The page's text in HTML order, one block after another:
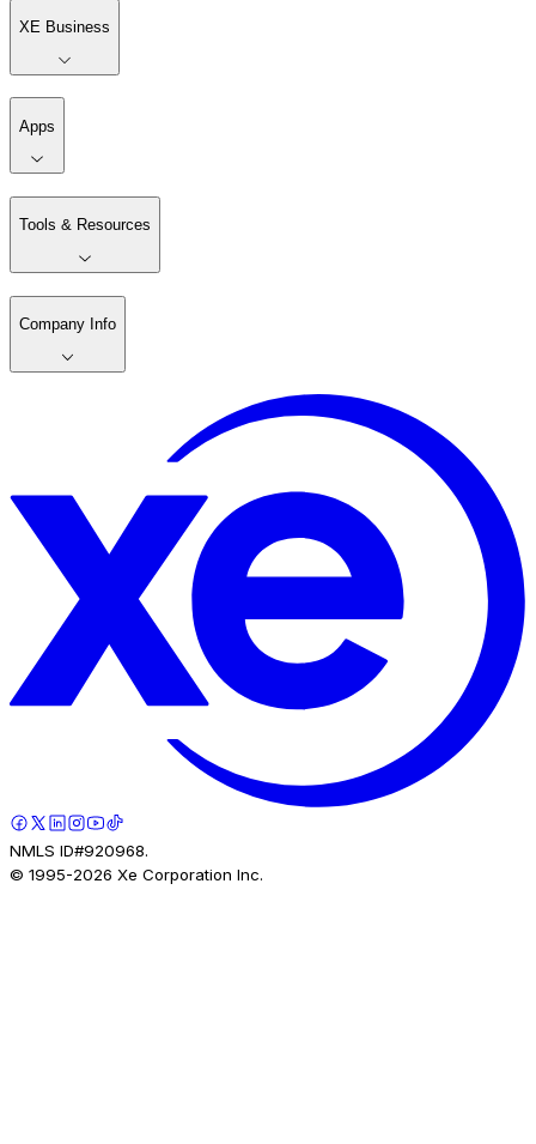
XE Business
Apps
Tools & Resources
Company Info
NMLS ID#920968.
© 1995-2026 Xe Corporation Inc.